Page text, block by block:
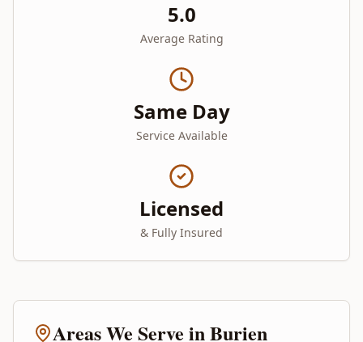
5.0
Average Rating
Same Day
Service Available
Licensed
& Fully Insured
Areas We Serve inBurien